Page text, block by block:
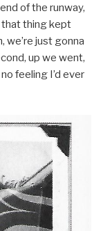
of the runway,
that thing kept
we’re just gonna
up we went,
feeling I’d ever